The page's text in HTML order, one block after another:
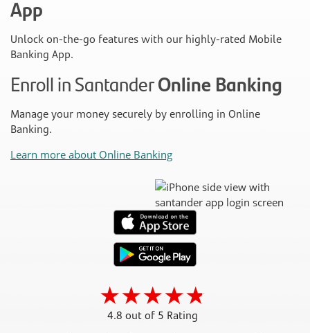
App
Unlock on-the-go features with our highly-rated Mobile
Banking App.
Enroll in SantanderOnline Banking
Manage your money securely by enrolling in Online
Banking.
Learn more about Online Banking
4.8 out of 5 Rating